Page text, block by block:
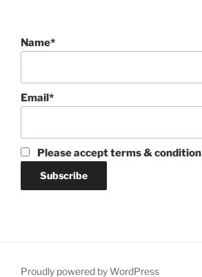
Name*
Email*
Please accept terms & condition
Proudly powered by WordPress